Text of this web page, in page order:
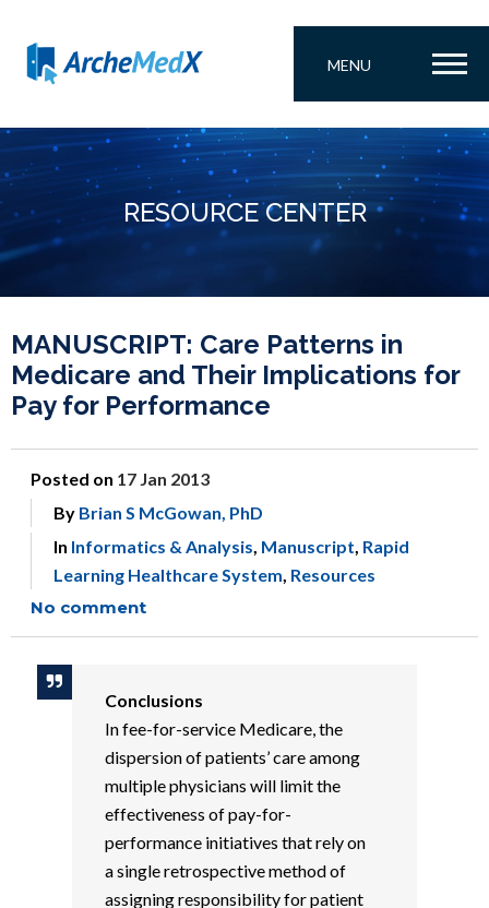
MENU
RESOURCE CENTER
MANUSCRIPT: Care Patterns in
Medicare and Their Implications for
Pay for Performance
Posted on 17 Jan 2013
By Brian S McGowan, PhD
In Informatics & Analysis, Manuscript, Rapid
Learning Healthcare System, Resources
No comment
Conclusions
In fee-for-service Medicare, the
dispersion of patients’ care among
multiple physicians will limit the
effectiveness of pay-for-
performance initiatives that rely on
a single retrospective method of
assigning responsibility for patient